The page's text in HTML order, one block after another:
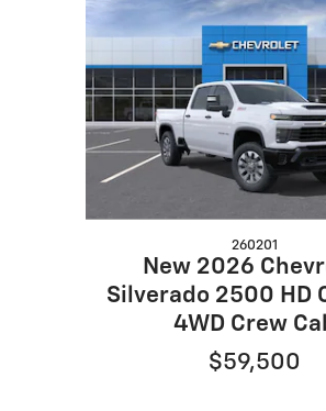
Slide 1 of 6
260201
New 2026
Silverado 2500 HD
4WD Crew
$59,500